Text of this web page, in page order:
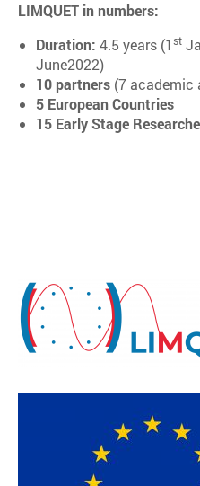
LIMQUET in numbers:
Duration: 4.5 years (1st
June2022)
10 partners (7 academic
5 European Countries
15 Early Stage